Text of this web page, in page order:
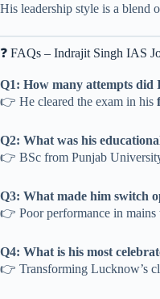
His leadership style is a blend
❓ FAQs – Indrajit Singh IAS
Q1: How many attempts did
👉 He cleared the exam in his
Q2: What was his
👉 BSc from Punjab
Q3: What made him switch
👉 Poor performance in
Q4: What is his most
👉 Transforming Lucknow’s